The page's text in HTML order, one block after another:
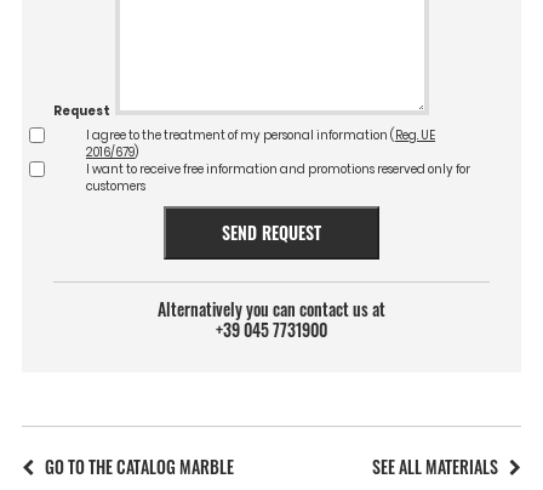
Request
I agree to the treatment of my personal information ( Reg. UE
2016/679)
I want to receive free information and promotions reserved only for
customers
SEND REQUEST
Alternatively you can contact us at
+39 045 7731900
GO TO THE CATALOG MARBLE SEE ALL MATERIALS